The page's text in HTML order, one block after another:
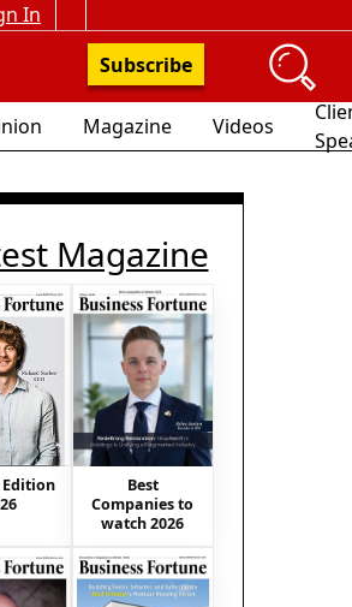
In
Subscribe
Magazine Videos
Magazine
Best
Companies to
watch 2026